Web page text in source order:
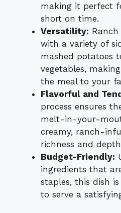
making it perfect
short on time.
Versatility:
with a variety of
mashed potatoes
vegetables,
the meal to your
Flavorful and
process ensures
melt-in-your-
creamy, ranch-
richness and
Budget-Friendly:
ingredients that
staples, this dish
to serve a